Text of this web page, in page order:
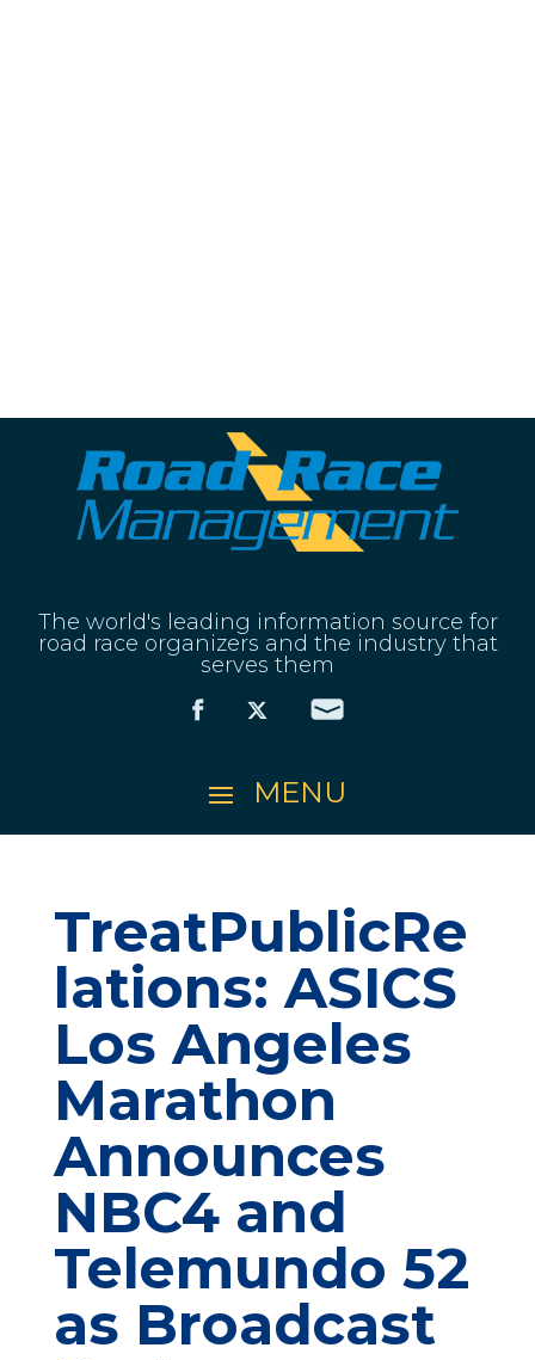
The world's leading information source for
road race organizers and the industry that
serves them
TreatPublicRe
lations: ASICS
Los Angeles
Marathon
Announces
NBC4 and
Telemundo 52
as Broadcast